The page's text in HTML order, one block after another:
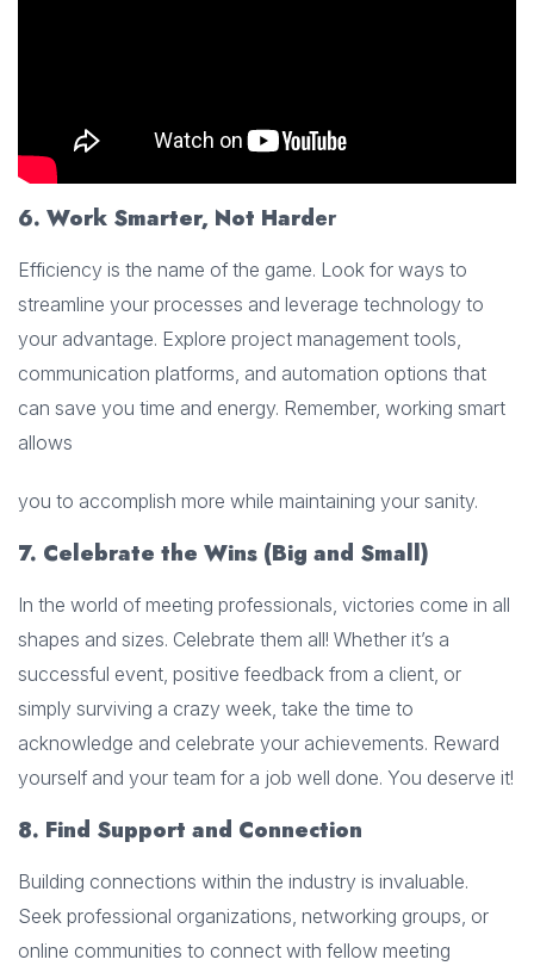
6. Work Smarter, Not Harder
Efficiency is the name of the game. Look for ways to
streamline your processes and leverage technology to
your advantage. Explore project management tools,
communication platforms, and automation options that
can save you time and energy. Remember, working smart
allows
you to accomplish more while maintaining your sanity.
7. Celebrate the Wins (Big and Small)
In the world of meeting professionals, victories come in all
shapes and sizes. Celebrate them all! Whether it’s a
successful event, positive feedback from a client, or
simply surviving a crazy week, take the time to
acknowledge and celebrate your achievements. Reward
yourself and your team for a job well done. You deserve it!
8. Find Support and Connection
Building connections within the industry is invaluable.
Seek professional organizations, networking groups, or
online communities to connect with fellow meeting